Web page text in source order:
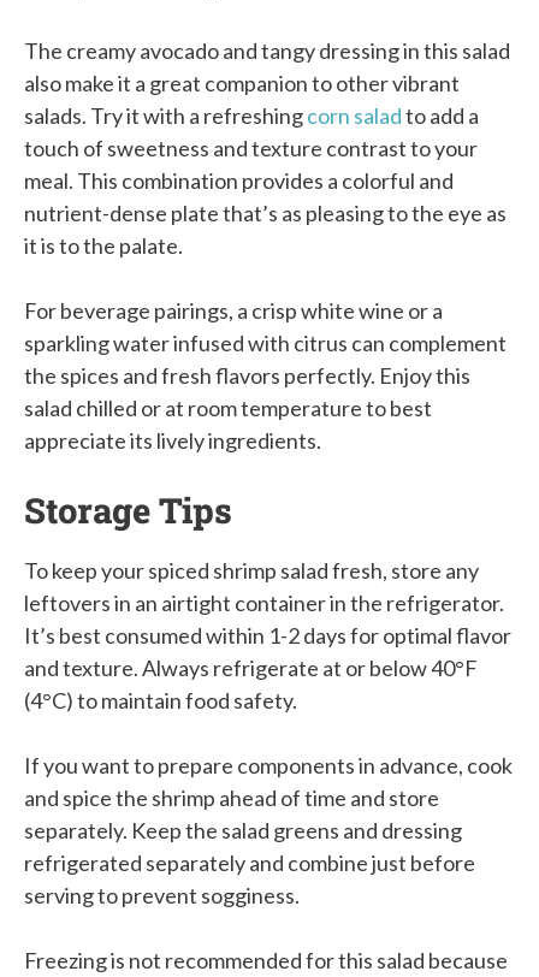
The creamy avocado and tangy dressing in this salad
also make it a great companion to other vibrant
salads. Try it with a refreshingcorn saladto add a
touch of sweetness and texture contrast to your
meal. This combination provides a colorful and
nutrient-dense plate that’s as pleasing to the eye as
it is to the palate.
For beverage pairings, a crisp white wine or a
sparkling water infused with citrus can complement
the spices and fresh flavors perfectly. Enjoy this
salad chilled or at room temperature to best
appreciate its lively ingredients.
Storage Tips
To keep your spiced shrimp salad fresh, store any
leftovers in an airtight container in the refrigerator.
It’s best consumed within 1-2 days for optimal flavor
and texture. Always refrigerate at or below 40°F
(4°C) to maintain food safety.
If you want to prepare components in advance, cook
and spice the shrimp ahead of time and store
separately. Keep the salad greens and dressing
refrigerated separately and combine just before
serving to prevent sogginess.
Freezing is not recommended for this salad because